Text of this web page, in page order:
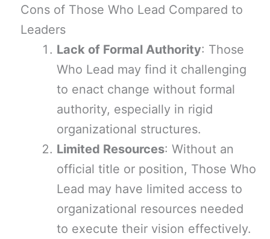
Cons of Those Who Lead Compared to
Leaders
Lack of Formal Authority: Those
Who Lead may find it challenging
to enact change without formal
authority, especially in rigid
organizational structures.
Limited Resources: Without an
official title or position, Those Who
Lead may have limited access to
organizational resources needed
to execute their vision effectively.